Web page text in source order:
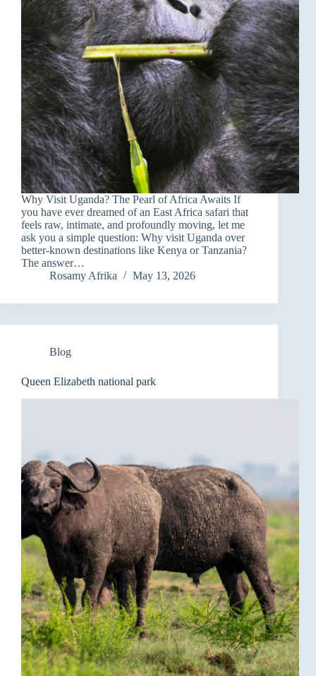
Why Visit Uganda? The Pearl of Africa Awaits If
you have ever dreamed of an East Africa safari that
feels raw, intimate, and profoundly moving, let me
ask you a simple question: Why visit Uganda over
better-known destinations like Kenya or Tanzania?
The answer…
Rosamy Afrika
May 13, 2026
Blog
Queen Elizabeth national park